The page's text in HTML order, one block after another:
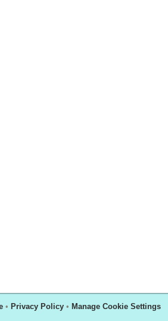
• Privacy Policy • Manage Cookie Settings